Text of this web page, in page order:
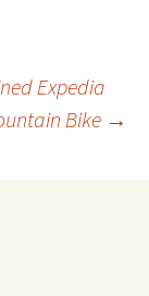
Expedia
Bike →